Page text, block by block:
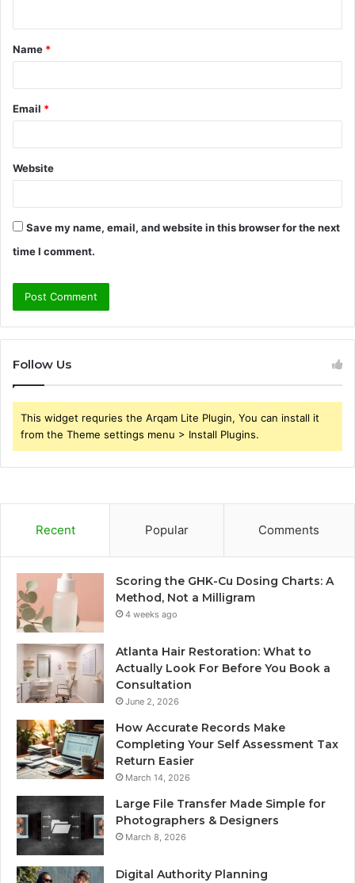
t
*
Name *
Email *
Website
Save my name, email, and website in this browser for the next
time I comment.
Follow Us
This widget requries the Arqam Lite Plugin, You can install it
from the Theme settings menu > Install Plugins.
Recent Popular Comments
Scoring the GHK-Cu Dosing Charts: A
Method, Not a Milligram
4 weeks ago
Atlanta Hair Restoration: What to
Actually Look For Before You Book a
Consultation
June 2, 2026
How Accurate Records Make
Completing Your Self Assessment Tax
Return Easier
March 14, 2026
Large File Transfer Made Simple for
Photographers & Designers
March 8, 2026
Digital Authority Planning